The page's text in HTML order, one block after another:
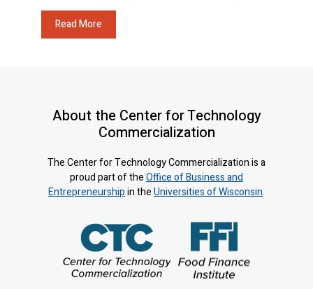
Read More
About the Center for Technology
Commercialization
The Center for Technology Commercialization is a
proud part of theOffice of Business and
Entrepreneurshipin theUniversities of Wisconsin.